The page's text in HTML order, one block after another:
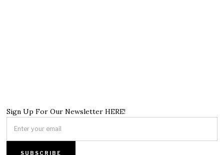
Sign Up For Our Newsletter HERE!